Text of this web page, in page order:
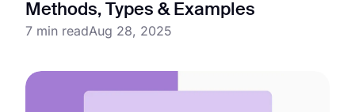
Methods, Types & Examples
7 min readAug 28, 2025